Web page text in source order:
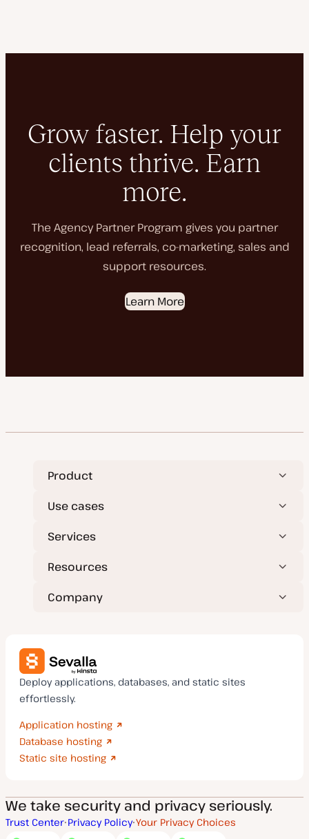
Grow faster. Help your
clients thrive. Earn
more.
The Agency Partner Program gives you partner
recognition, lead referrals, co-marketing, sales and
support resources.
Learn More
Product
Use cases
Services
Resources
Company
Deploy applications, databases, and static sites
effortlessly.
Application hosting
Database hosting
Static site hosting
We take security and privacy seriously.
Trust Center Privacy Policy Your Privacy Choices